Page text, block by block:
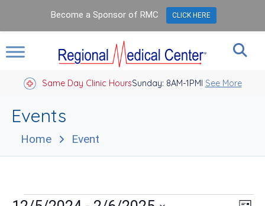
Same Day Clinic HoursSunday: 8AM-1PM
Closed Holidays I See More
Events
Home Event
Become a Sponsor of RMC CLICK HERE